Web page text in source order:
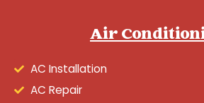
Air
AC Installation
AC Repair